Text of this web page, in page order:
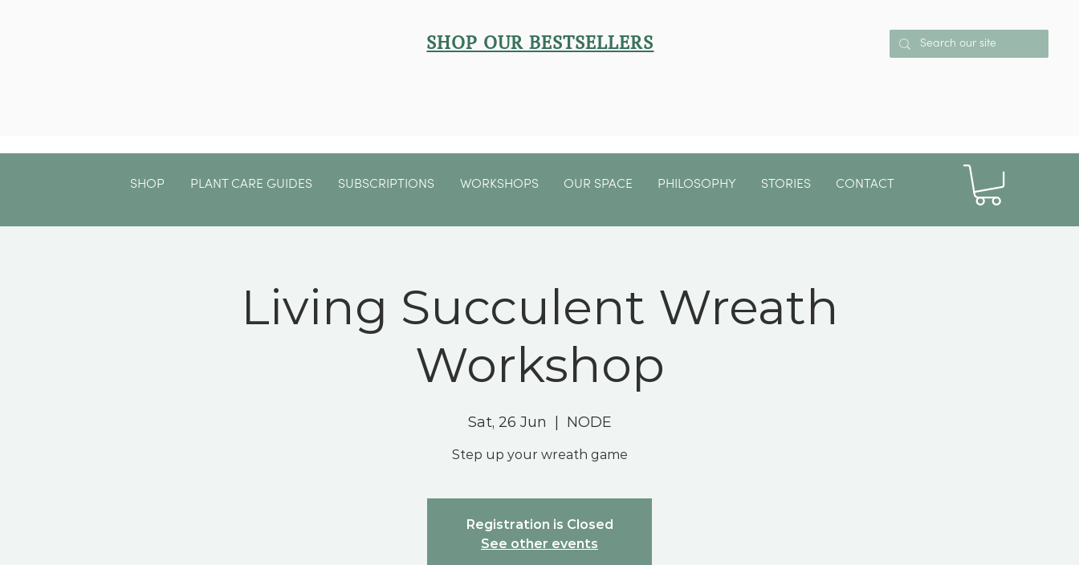
SHOP OUR BESTSELLERS
SHOP PLANT CARE GUIDES SUBSCRIPTIONS WORKSHOPS OUR SPACE PHILOSOPHY STORIES CONTACT
Living Succulent Wreath
Workshop
Sat, 26 Jun NODE
Step up your wreath game
Registration is Closed
See other events